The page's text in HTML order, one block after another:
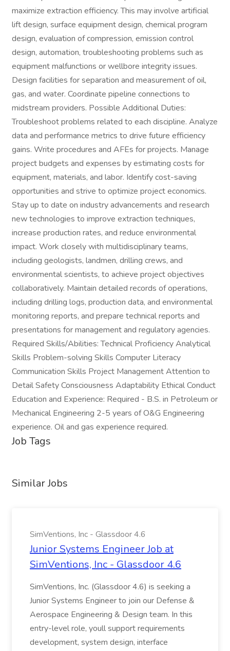
maximize extraction efficiency. This may involve artificial
lift design, surface equipment design, chemical program
design, evaluation of compression, emission control
design, automation, troubleshooting problems such as
equipment malfunctions or wellbore integrity issues.
Design facilities for separation and measurement of oil,
gas, and water. Coordinate pipeline connections to
midstream providers. Possible Additional Duties:
Troubleshoot problems related to each discipline. Analyze
data and performance metrics to drive future efficiency
gains. Write procedures and AFEs for projects. Manage
project budgets and expenses by estimating costs for
equipment, materials, and labor. Identify cost-saving
opportunities and strive to optimize project economics.
Stay up to date on industry advancements and research
new technologies to improve extraction techniques,
increase production rates, and reduce environmental
impact. Work closely with multidisciplinary teams,
including geologists, landmen, drilling crews, and
environmental scientists, to achieve project objectives
collaboratively. Maintain detailed records of operations,
including drilling logs, production data, and environmental
monitoring reports, and prepare technical reports and
presentations for management and regulatory agencies.
Required Skills/Abilities: Technical Proficiency Analytical
Skills Problem-solving Skills Computer Literacy
Communication Skills Project Management Attention to
Detail Safety Consciousness Adaptability Ethical Conduct
Education and Experience: Required - B.S. in Petroleum or
Mechanical Engineering 2-5 years of O&G Engineering
experience. Oil and gas experience required.
Job Tags
Similar Jobs
SimVentions, Inc - Glassdoor 4.6
Junior Systems Engineer Job at
SimVentions, Inc - Glassdoor 4.6
SimVentions, Inc. (Glassdoor 4.6) is seeking a
Junior Systems Engineer to join our Defense &
Aerospace Engineering & Design team. In this
entry-level role, youll support requirements
development, system design, interface